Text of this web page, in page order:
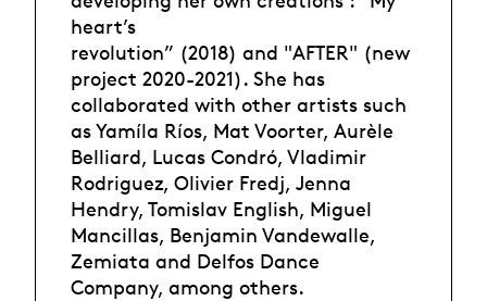
heart’s
revolution” (2018) and "AFTER" (new
project 2020-2021). She has
collaborated with other artists such
as Yamíla Ríos, Mat Voorter, Aurèle
Belliard, Lucas Condró, Vladimir
Rodriguez, Olivier Fredj, Jenna
Hendry, Tomislav English, Miguel
Mancillas, Benjamin Vandewalle,
Zemiata and Delfos Dance
Company, among others.